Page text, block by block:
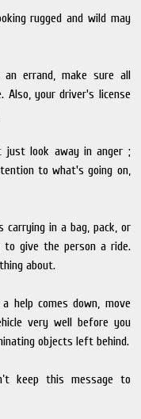
rugged and wild may
errand, make sure all
Also, your driver's license
just look away in anger ;
to what's going on,
in a bag, pack, or
to give the person a ride.
about.
help comes down, move
very well before you
objects left behind.
keep this message to